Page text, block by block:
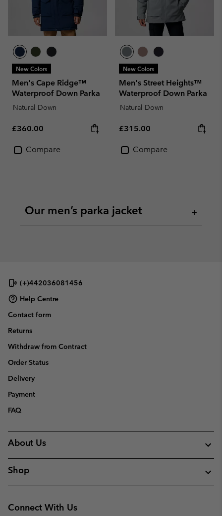
New Colors
Men's Cape Ridge™
Waterproof Down Parka
Natural Down
Regular price:
£360.00
Compare
New Colors
Men's Street Heights™
Waterproof Down Parka
Natural Down
Regular price:
£315.00
Compare
Our men’s parka jacket +
(+)442036081456
Help Centre
Contact form
Returns
Withdraw from Contract
Order Status
Delivery
Payment
FAQ
About Us
Shop
Connect With Us